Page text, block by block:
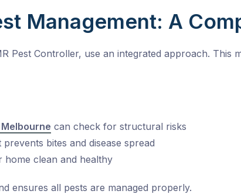
Management: A
Pest Controller, use an integrated approach. This
can check for structural risks
prevents bites and disease spread
clean and healthy
ensures all pests are managed properly.